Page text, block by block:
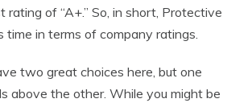
rating of “A+.” So, in short, Protective
time in terms of company ratings.
two great choices here, but one
above the other. While you might be